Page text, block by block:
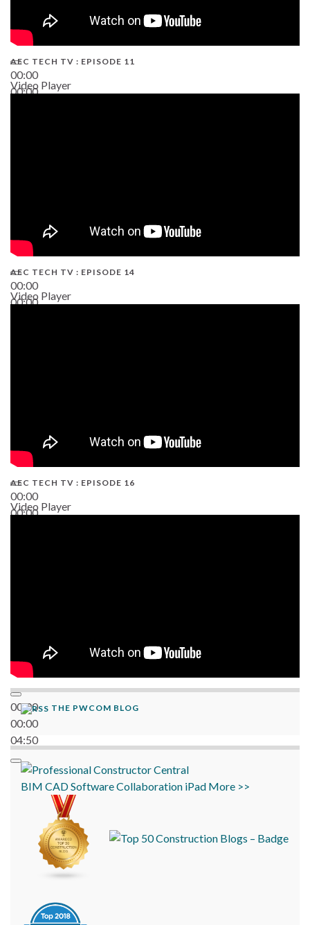
00:00
00:00
AEC TECH TV : EPISODE 11
Video Player
00:00
00:00
AEC TECH TV : EPISODE 14
Video Player
00:00
00:00
AEC TECH TV : EPISODE 16
Video Player
00:00
00:00
04:50
THE PWCOM BLOG
BIM CADSoftwareCollaboration iPad More >>